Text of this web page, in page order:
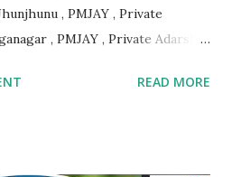
, PMJAY , Private
, PMJAY , Private Adarsh
Agarwal Hospital And
READ MORE